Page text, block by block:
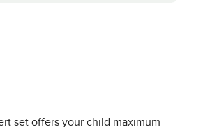
set offers your child maximum